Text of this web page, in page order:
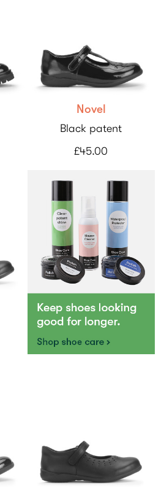
Novel
Black patent
£45.00